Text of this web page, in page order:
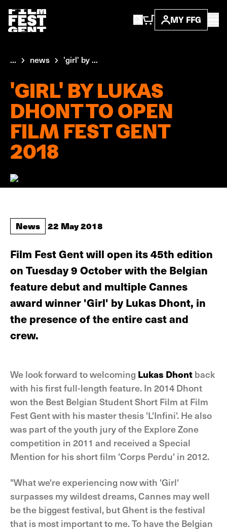
MY FFG
... news 'girl' by ...
'GIRL' BY LUKAS
DHONT TO OPEN
FILM FEST GENT
2018
News 22 May 2018
Film Fest Gent will open its 45th edition
on Tuesday 9 October with the Belgian
feature debut and multiple Cannes
award winner 'Girl' by Lukas Dhont, in
the presence of the entire cast and
crew.
We look forward to welcoming Lukas Dhont back
with his first full-length feature. In 2014 Dhont
won the Best Belgian Student Short Film at Film
Fest Gent with his master thesis 'L'Infini'. He also
was part of the youth jury of the Explore Zone
competition in 2011 and received a Special
Mention for his short film 'Corps Perdu' in 2012.
"What we're experiencing now with 'Girl'
surpasses my wildest dreams, Cannes may well
be the biggest festival, but Ghent is the festival
that is most important to me. To have the Belgian